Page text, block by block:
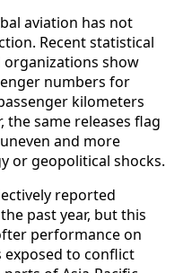
aviation has not
Recent statistical
show
numbers for
kilometers
same releases flag
and more
or geopolitical shocks.
reported
past year, but this
performance on
to conflict